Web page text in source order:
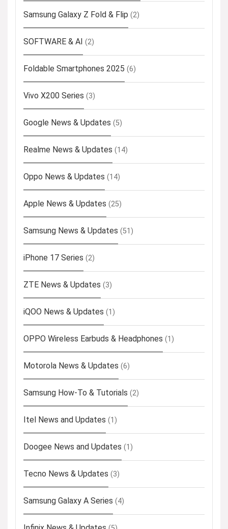
Samsung Galaxy Z Fold & Flip (2)
SOFTWARE & AI (2)
Foldable Smartphones 2025 (6)
Vivo X200 Series (3)
Google News & Updates (5)
Realme News & Updates (14)
Oppo News & Updates (14)
Apple News & Updates (25)
Samsung News & Updates (51)
iPhone 17 Series (2)
ZTE News & Updates (3)
iQOO News & Updates (1)
OPPO Wireless Earbuds & Headphones (1)
Motorola News & Updates (6)
Samsung How-To & Tutorials (2)
Itel News and Updates (1)
Doogee News and Updates (1)
Tecno News & Updates (3)
Samsung Galaxy A Series (4)